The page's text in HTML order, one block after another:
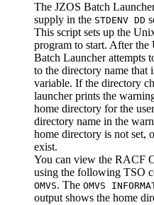
The JZOS Batch
supply in the STDENV DD
This script sets up the
program to start. After the
Batch Launcher attempts
to the directory name that
variable. If the directory
launcher prints the
home directory for the
directory name in the
home directory is not set,
exist.
You can view the RACF
using the following TSO
OMVS. The OMVS
output shows the home